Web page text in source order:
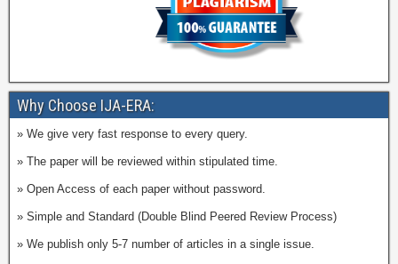
Why Choose IJA-ERA:
» We give very fast response to every query.
» The paper will be reviewed within stipulated time.
» Open Access of each paper without password.
» Simple and Standard (Double Blind Peered Review Process)
» We publish only 5-7 number of articles in a single issue.